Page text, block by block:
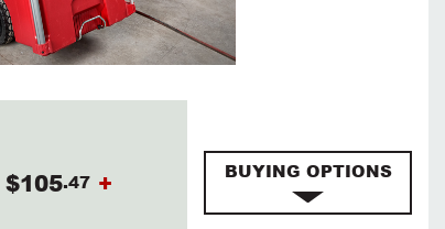
$105.47 + BUYING OPTIONS